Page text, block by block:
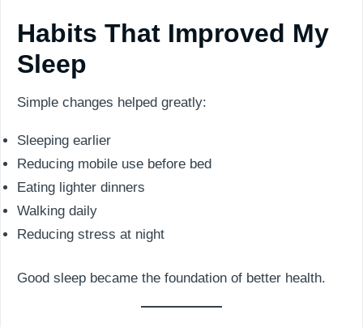
Habits That Improved My
Sleep
Simple changes helped greatly:
Sleeping earlier
Reducing mobile use before bed
Eating lighter dinners
Walking daily
Reducing stress at night
Good sleep became the foundation of better health.